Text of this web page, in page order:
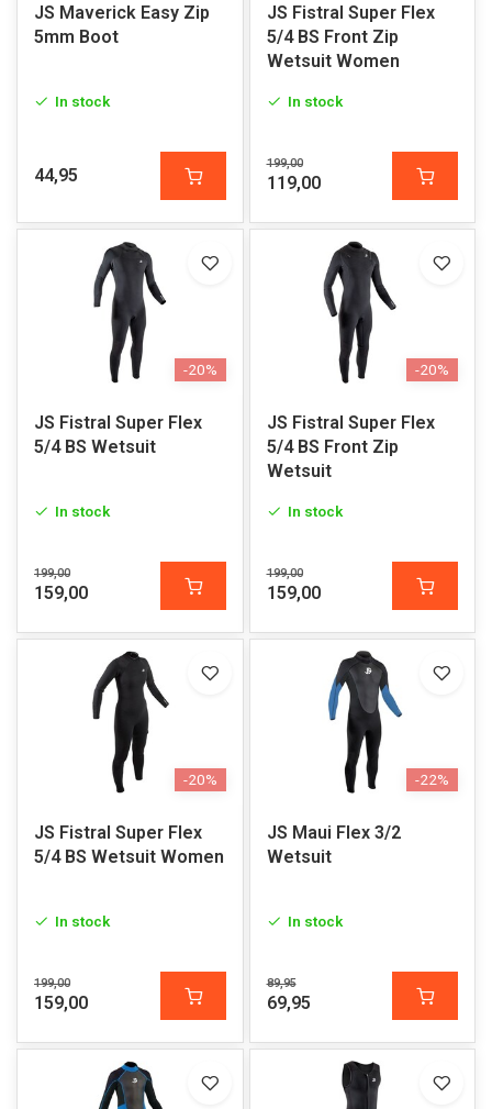
JS Maverick Easy Zip
5mm Boot
In stock
44,95
JS Fistral Super Flex
5/4 BS Front Zip
Wetsuit Women
In stock
199,00
119,00
-20%
JS Fistral Super Flex
5/4 BS Wetsuit
In stock
199,00
159,00
-20%
JS Fistral Super Flex
5/4 BS Front Zip
Wetsuit
In stock
199,00
159,00
-20%
JS Fistral Super Flex
5/4 BS Wetsuit Women
In stock
199,00
159,00
-22%
JS Maui Flex 3/2
Wetsuit
In stock
89,95
69,95